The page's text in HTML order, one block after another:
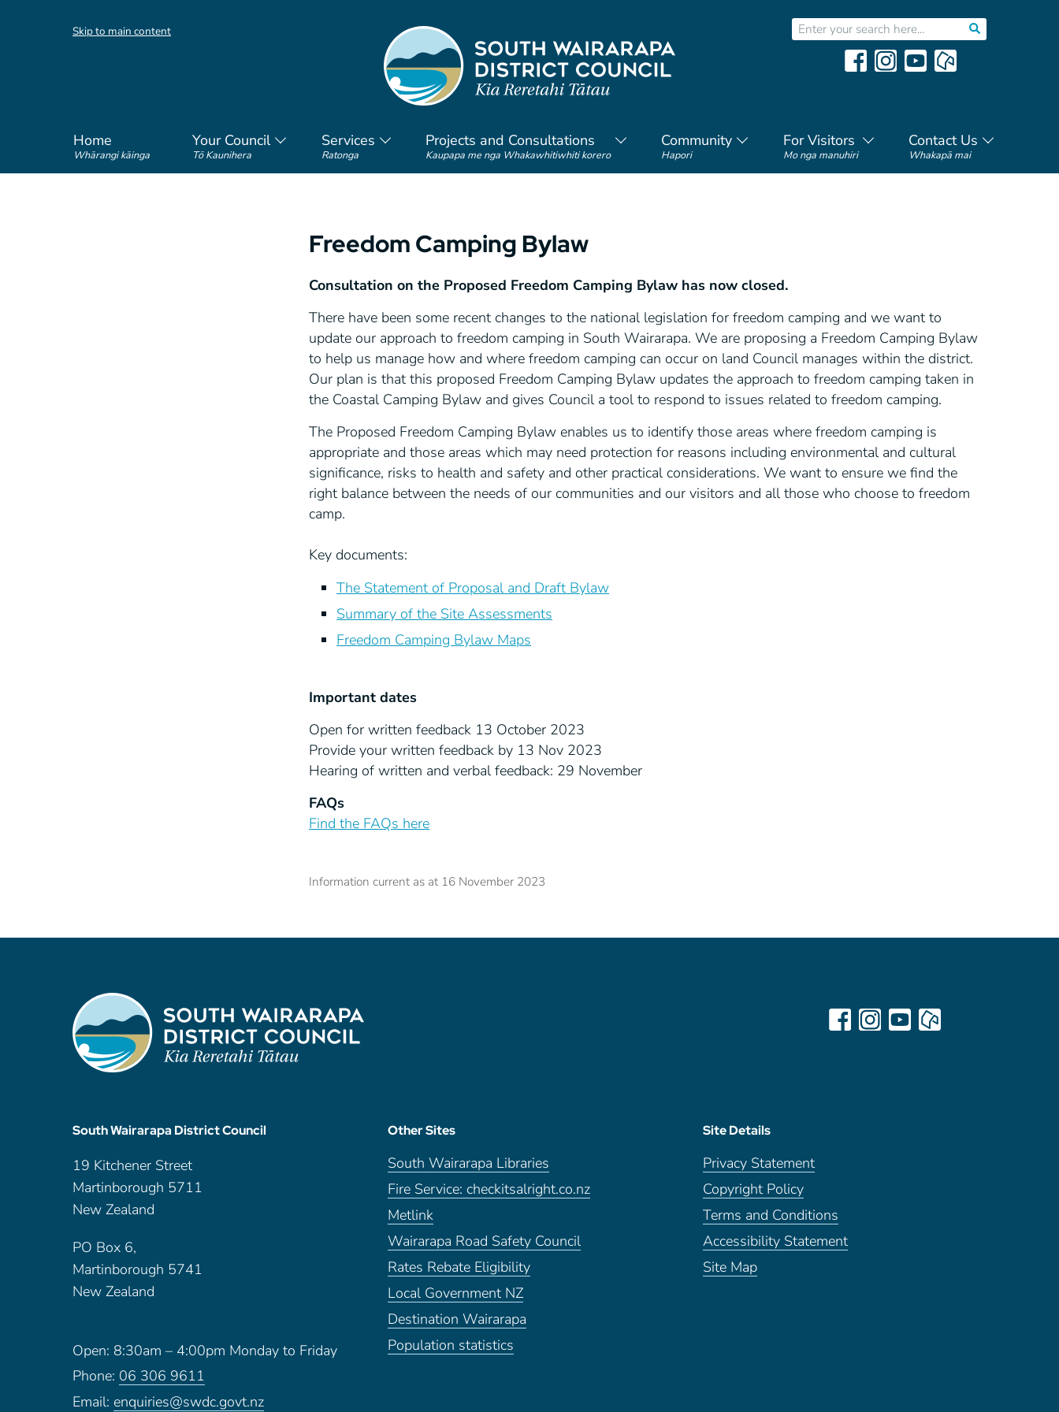
Skip to main content
Home
Whārangi kāinga
Your Council
Tō Kaunihera
Services
Ratonga
Projects and Consultations
Kaupapa me nga Whakawhitiwhiti korero
Community
Hapori
For Visitors
Mo nga manuhiri
Contact Us
Whakapā mai
Freedom Camping Bylaw
Consultation on the Proposed Freedom Camping Bylaw has now closed.
There have been some recent changes to the national legislation for freedom camping and we want to
update our approach to freedom camping in South Wairarapa. We are proposing a Freedom Camping Bylaw
to help us manage how and where freedom camping can occur on land Council manages within the district.
Our plan is that this proposed Freedom Camping Bylaw updates the approach to freedom camping taken in
the Coastal Camping Bylaw and gives Council a tool to respond to issues related to freedom camping.
The Proposed Freedom Camping Bylaw enables us to identify those areas where freedom camping is
appropriate and those areas which may need protection for reasons including environmental and cultural
significance, risks to health and safety and other practical considerations. We want to ensure we find the
right balance between the needs of our communities and our visitors and all those who choose to freedom
camp.
Key documents:
The Statement of Proposal and Draft Bylaw
Summary of the Site Assessments
Freedom Camping Bylaw Maps
Important dates
Open for written feedback 13 October 2023
Provide your written feedback by 13 Nov 2023
Hearing of written and verbal feedback: 29 November
FAQs
Find the FAQs here
Information current as at 16 November 2023
South Wairarapa District Council
19 Kitchener Street
Martinborough 5711
New Zealand
PO Box 6,
Martinborough 5741
New Zealand
Open: 8:30am – 4:00pm Monday to Friday
Phone: 06 306 9611
Email: enquiries@swdc.govt.nz
Other Sites
South Wairarapa Libraries
Fire Service: checkitsalright.co.nz
Metlink
Wairarapa Road Safety Council
Rates Rebate Eligibility
Local Government NZ
Destination Wairarapa
Population statistics
Site Details
Privacy Statement
Copyright Policy
Terms and Conditions
Accessibility Statement
Site Map